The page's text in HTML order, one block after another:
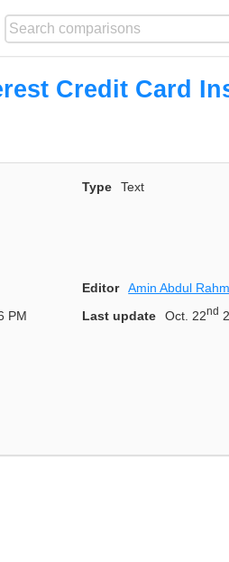
Credit Card
Type
Text
Editor
Amin Abdul
PM Last update Oct. 22nd